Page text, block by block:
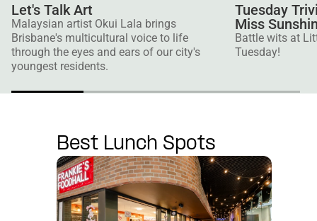
Let's Talk Art
Malaysian artist Okui Lala brings
Brisbane's multicultural voice to life
through the eyes and ears of our city's
youngest residents.
Tuesday
Miss
Battle wits at
Tuesday!
Best Lunch Spots